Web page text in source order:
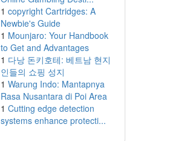
1 copyright Cartridges: A
Newbie's Guide
1 Mounjaro: Your Handbook
to Get and Advantages
1 다낭 돈키호테: 베트남 현지
인들의 쇼핑 성지
1 Warung Indo: Mantapnya
Rasa Nusantara di Poi Area
1 Cutting edge detection
systems enhance protecti...